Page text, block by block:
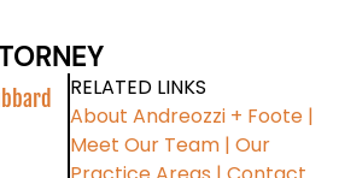
RELATED LINKS
About Andreozzi + Foote|
Meet Our Team| Our